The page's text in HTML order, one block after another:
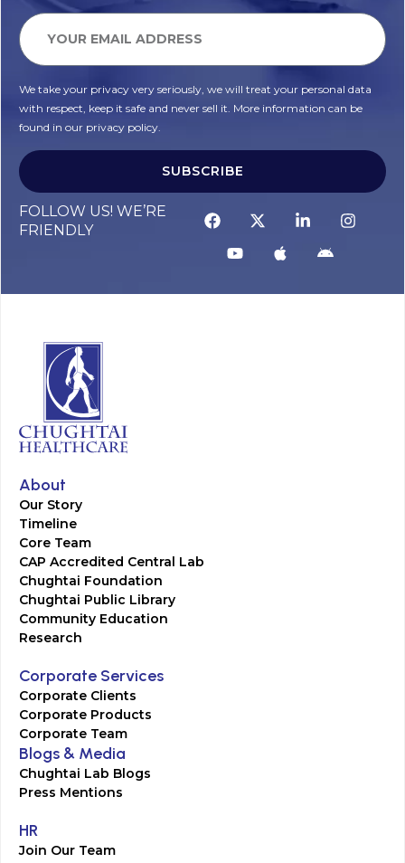
We take your privacy very seriously, we will treat your personal data
with respect, keep it safe and never sell it. More information can be
found in our privacy policy.
SUBSCRIBE
FOLLOW US! WE’RE
FRIENDLY
About
Our Story
Timeline
Core Team
CAP Accredited Central Lab
Chughtai Foundation
Chughtai Public Library
Community Education
Research
Corporate Services
Corporate Clients
Corporate Products
Corporate Team
Blogs & Media
Chughtai Lab Blogs
Press Mentions
HR
Join Our Team